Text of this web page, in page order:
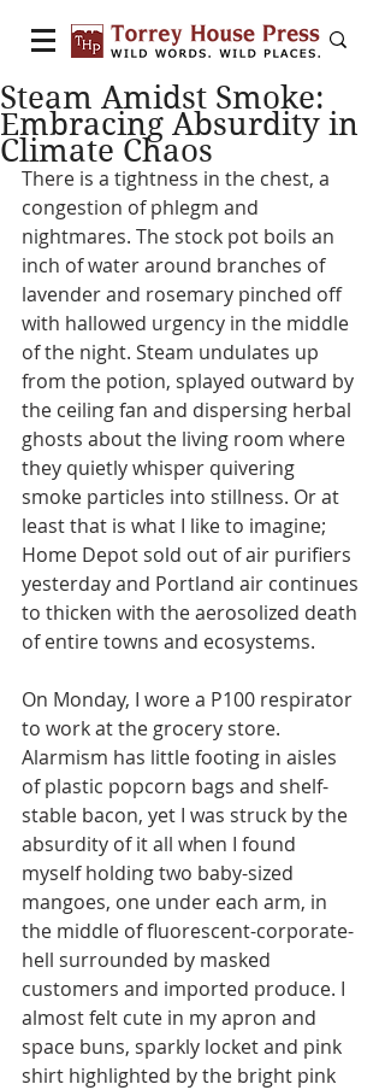
Steam Amidst Smoke:
Embracing Absurdity in
Climate Chaos
There is a tightness in the chest, a
congestion of phlegm and
nightmares. The stock pot boils an
inch of water around branches of
lavender and rosemary pinched off
with hallowed urgency in the middle
of the night. Steam undulates up
from the potion, splayed outward by
the ceiling fan and dispersing herbal
ghosts about the living room where
they quietly whisper quivering
smoke particles into stillness. Or at
least that is what I like to imagine;
Home Depot sold out of air purifiers
yesterday and Portland air continues
to thicken with the aerosolized death
of entire towns and ecosystems.
On Monday, I wore a P100 respirator
to work at the grocery store.
Alarmism has little footing in aisles
of plastic popcorn bags and shelf-
stable bacon, yet I was struck by the
absurdity of it all when I found
myself holding two baby-sized
mangoes, one under each arm, in
the middle of fluorescent-corporate-
hell surrounded by masked
customers and imported produce. I
almost felt cute in my apron and
space buns, sparkly locket and pink
shirt highlighted by the bright pink